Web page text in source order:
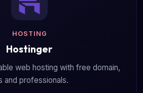
HOSTING
Hostinger
web hosting with free domain,
and professionals.